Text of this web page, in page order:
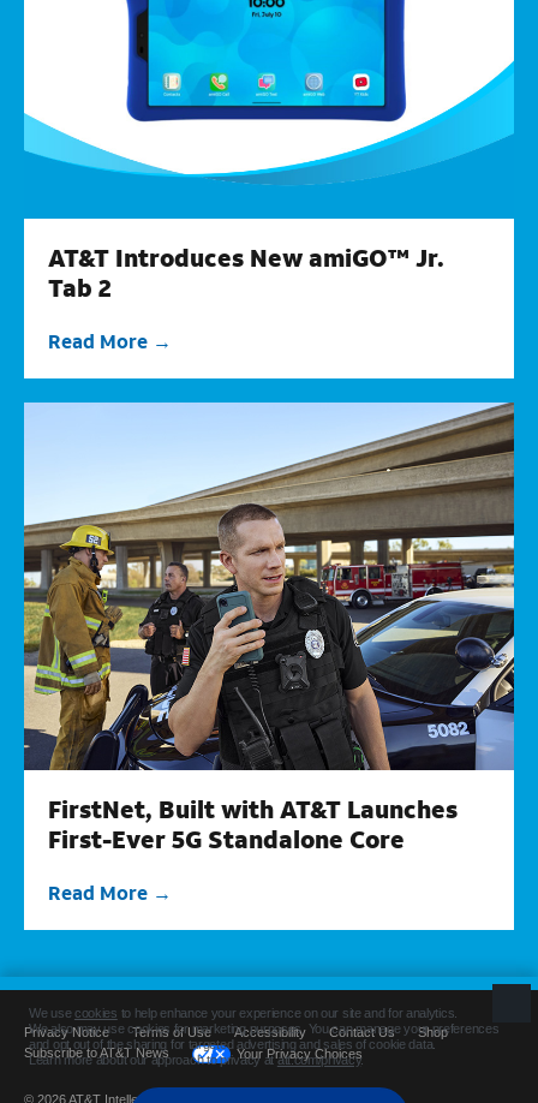
AT&T Introduces New amiGO™ Jr.
Tab 2
Read More
FirstNet, Built with AT&T Launches
First-Ever 5G Standalone Core
Read More
Privacy Notice Terms of Use Accessibility Contact Us
Shop
Subscribe to AT&T News
Your Privacy Choices
© 2026 AT&T Intellectual Property. All rights reserved.